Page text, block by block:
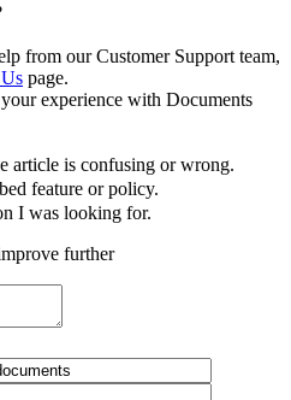
from our Customer Support team,
page.
experience with Documents
article is confusing or wrong.
feature or policy.
I was looking for.
further